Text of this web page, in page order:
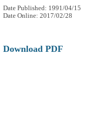
Date Published: 1991/04/15
Date Online: 2017/02/28
Download PDF